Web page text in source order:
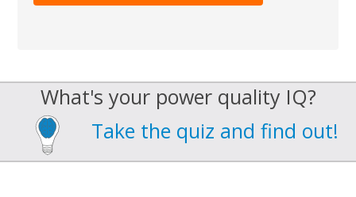
What's your power quality IQ?
Take the quiz and find out!